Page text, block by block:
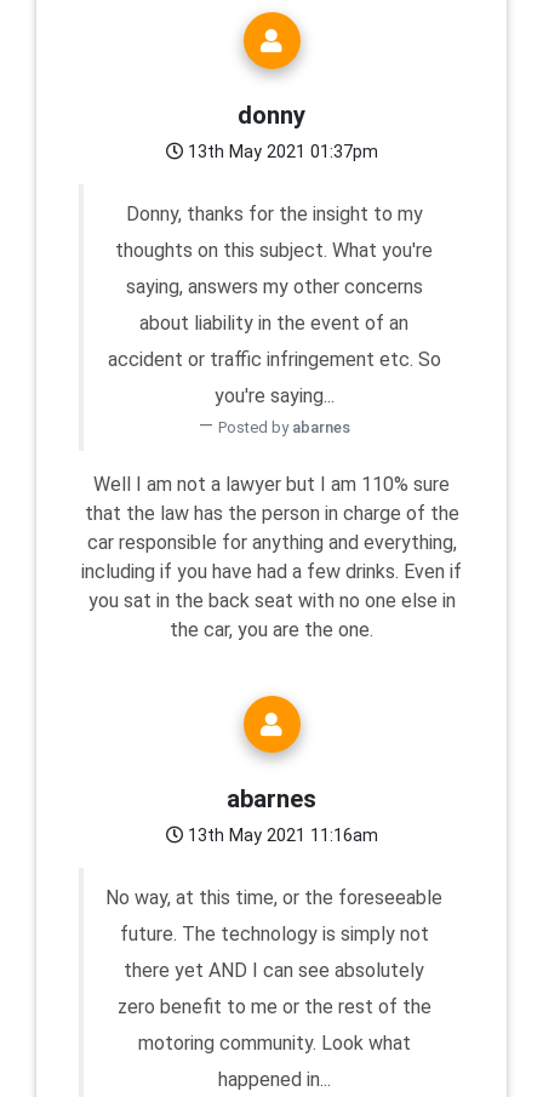
donny
13th May 2021 01:37pm
Donny, thanks for the insight to my
thoughts on this subject. What you're
saying, answers my other concerns
about liability in the event of an
accident or traffic infringement etc. So
you're saying...
Posted by abarnes
Well I am not a lawyer but I am 110% sure
that the law has the person in charge of the
car responsible for anything and everything,
including if you have had a few drinks. Even if
you sat in the back seat with no one else in
the car, you are the one.
abarnes
13th May 2021 11:16am
No way, at this time, or the foreseeable
future. The technology is simply not
there yet AND I can see absolutely
zero benefit to me or the rest of the
motoring community. Look what
happened in...